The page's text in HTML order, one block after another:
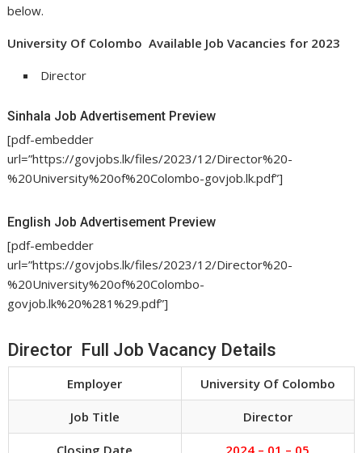
below.
University Of Colombo Available Job Vacancies for 2023
Director
Sinhala Job Advertisement Preview
[pdf-embedder
url=”https://govjobs.lk/files/2023/12/Director%20-
%20University%20of%20Colombo-govjob.lk.pdf”]
English Job Advertisement Preview
[pdf-embedder
url=”https://govjobs.lk/files/2023/12/Director%20-
%20University%20of%20Colombo-
govjob.lk%20%281%29.pdf”]
Director Full Job Vacancy Details
Employer University Of Colombo
Job Title Director
Closing Date 2024 – 01 – 05